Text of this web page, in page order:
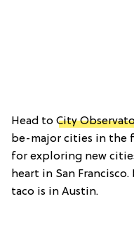
Head to City
be-major cities in the
for exploring new
heart in San
taco is in Austin.